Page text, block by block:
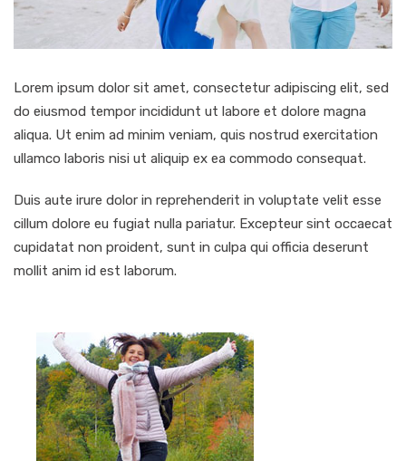
Lorem ipsum dolor sit amet, consectetur adipiscing elit, sed
do eiusmod tempor incididunt ut labore et dolore magna
aliqua. Ut enim ad minim veniam, quis nostrud exercitation
ullamco laboris nisi ut aliquip ex ea commodo consequat.
Duis aute irure dolor in reprehenderit in voluptate velit esse
cillum dolore eu fugiat nulla pariatur. Excepteur sint occaecat
cupidatat non proident, sunt in culpa qui officia deserunt
mollit anim id est laborum.